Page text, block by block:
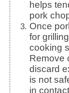
helps
pork
Once pork has marinated, prepare BBQ
for
cooking
Remove
discard
is not
in